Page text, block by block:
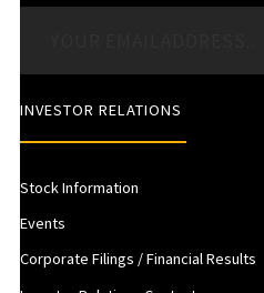
INVESTOR RELATIONS
Stock Information
Events
Corporate Filings / Financial Results